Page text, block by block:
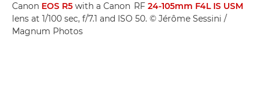
Canon EOS R5 with a Canon RF 24-105mm F4L IS USM
lens at 1/100 sec, f/7.1 and ISO 50. © Jérôme Sessini /
Magnum Photos